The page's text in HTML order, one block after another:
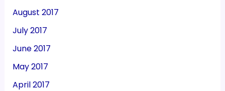
August 2017
July 2017
June 2017
May 2017
April 2017